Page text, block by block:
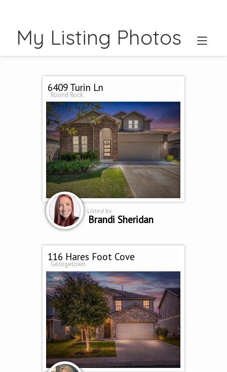
My Listing Photos
6409 Turin Ln
Round Rock
Listed by
Brandi Sheridan
116 Hares Foot Cove
Georgetown